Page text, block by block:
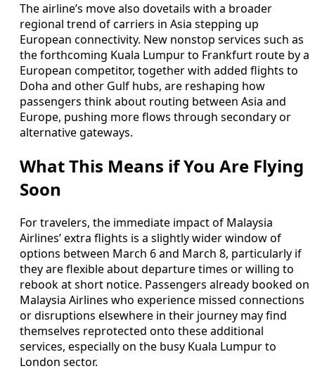
The airline’s move also dovetails with a broader
regional trend of carriers in Asia stepping up
European connectivity. New nonstop services such as
the forthcoming Kuala Lumpur to Frankfurt route by a
European competitor, together with added flights to
Doha and other Gulf hubs, are reshaping how
passengers think about routing between Asia and
Europe, pushing more flows through secondary or
alternative gateways.
What This Means if You Are Flying
Soon
For travelers, the immediate impact of Malaysia
Airlines’ extra flights is a slightly wider window of
options between March 6 and March 8, particularly if
they are flexible about departure times or willing to
rebook at short notice. Passengers already booked on
Malaysia Airlines who experience missed connections
or disruptions elsewhere in their journey may find
themselves reprotected onto these additional
services, especially on the busy Kuala Lumpur to
London sector.